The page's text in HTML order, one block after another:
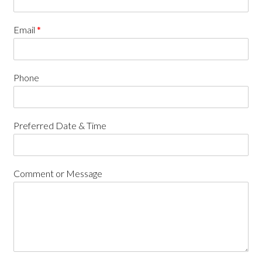
Email *
Phone
Preferred Date & Time
Comment or Message